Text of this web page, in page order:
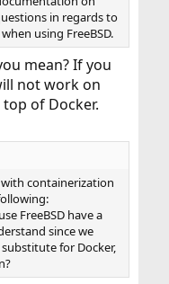
in regards to
using FreeBSD.
mean? If you
not work on
of Docker.
containerization
FreeBSD have a
since we
for Docker,